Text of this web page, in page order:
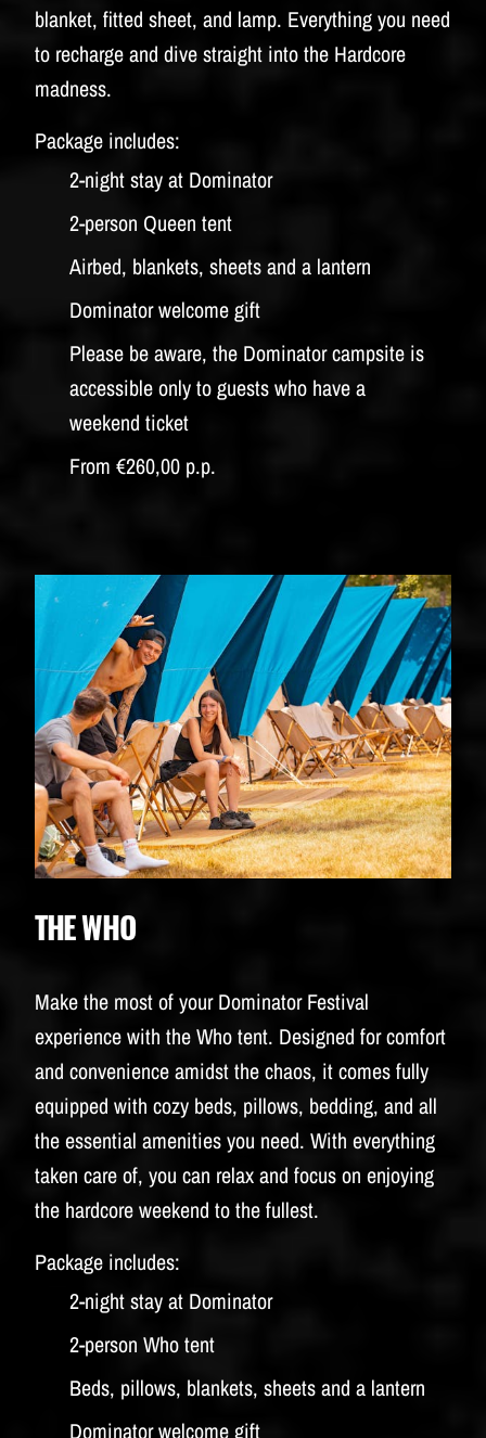
blanket, fitted sheet, and lamp. Everything you need
to recharge and dive straight into the Hardcore
madness.
Package includes:
2-night stay at Dominator
2-person Queen tent
Airbed, blankets, sheets and a lantern
Dominator welcome gift
Please be aware, the Dominator campsite is
accessible only to guests who have a
weekend ticket
From €260,00 p.p.
THE WHO
Make the most of your Dominator Festival
experience with the Who tent. Designed for comfort
and convenience amidst the chaos, it comes fully
equipped with cozy beds, pillows, bedding, and all
the essential amenities you need. With everything
taken care of, you can relax and focus on enjoying
the hardcore weekend to the fullest.
Package includes:
2-night stay at Dominator
2-person Who tent
Beds, pillows, blankets, sheets and a lantern
Dominator welcome gift